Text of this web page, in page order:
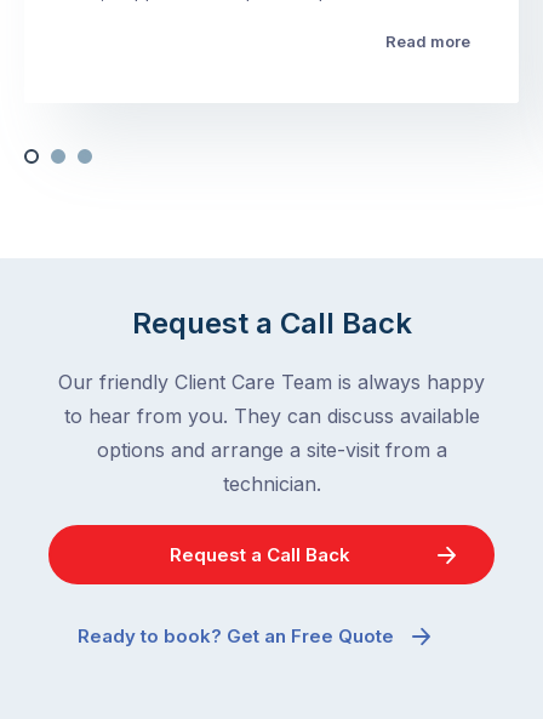
Read more
Request a Call Back
Our friendly Client Care Team is always happy
to hear from you. They can discuss available
options and arrange a site-visit from a
technician.
Request a Call Back
Ready to book? Get an Free Quote